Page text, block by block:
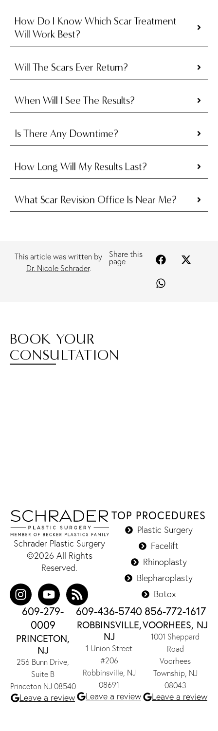
How Do I Know Which Scar Treatment
Will Work Best?
Will The Scars Ever Return?
When Will I See The Results?
Is There Any Downtime?
How Long Will My Results Last?
What Scar Revision Office Is Near Me?
This article was written by
Dr. Nicole Schrader.
Share this
page
BOOK YOUR
CONSULTATION
Schrader Plastic Surgery
©2026 All Rights
Reserved.
TOP PROCEDURES
Plastic Surgery
Facelift
Rhinoplasty
Blepharoplasty
Botox
609-279-
0009
PRINCETON,
NJ
256 Bunn Drive,
Suite B
Princeton NJ 08540
Leave a review
609-436-5740
ROBBINSVILLE,
NJ
1 Union Street
#206
Robbinsville, NJ
08691
Leave a review
856-772-1617
VOORHEES, NJ
1001 Sheppard
Road
Voorhees
Township, NJ
08043
Leave a review